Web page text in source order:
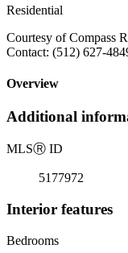
Residential
Courtesy of Compass
Contact: (512) 627-
Overview
Additional
MLSⓇ ID
5177972
Interior features
Bedrooms